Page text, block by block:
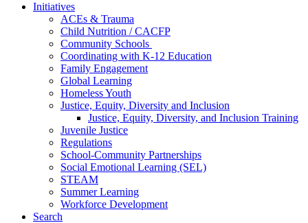
Initiatives
ACEs & Trauma
Child Nutrition / CACFP
Community Schools
Coordinating with K-12 Education
Family Engagement
Global Learning
Homeless Youth
Justice, Equity, Diversity and Inclusion
Justice, Equity, Diversity, and Inclusion Training
Juvenile Justice
Regulations
School-Community Partnerships
Social Emotional Learning (SEL)
STEAM
Summer Learning
Workforce Development
Search